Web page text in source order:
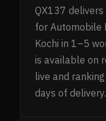
QX137
for Automobile
Kochi in 1–5
is available on
live and
days of delivery.